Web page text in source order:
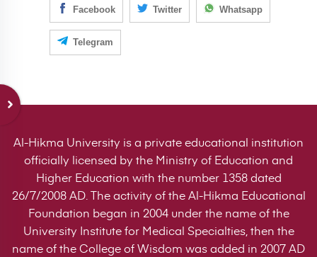
Facebook Twitter Whatsapp
Telegram
Al-Hikma University is a private educational institution
officially licensed by the Ministry of Education and
Higher Education with the number 1358 dated
26/7/2008 AD. The activity of the Al-Hikma Educational
Foundation began in 2004 under the name of the
University Institute for Medical Specialties, then the
name of the College of Wisdom was added in 2007 AD